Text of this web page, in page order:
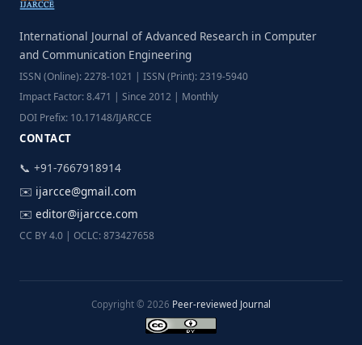
International Journal of Advanced Research in Computer
and Communication Engineering
ISSN (Online): 2278-1021 | ISSN (Print): 2319-5940
Impact Factor: 8.471 | Since 2012 | Monthly
DOI Prefix: 10.17148/IJARCCE
CONTACT
📞 +91-7667918914
✉️ ijarcce@gmail.com
✉️ editor@ijarcce.com
CC BY 4.0 | OCLC: 873427658
Copyright © 2026 Peer-reviewed Journal